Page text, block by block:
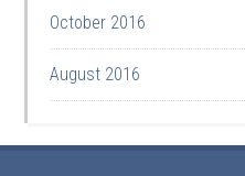
October 2016
August 2016